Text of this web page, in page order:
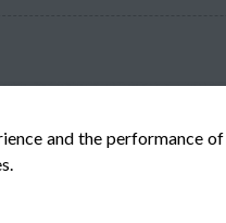
and the performance